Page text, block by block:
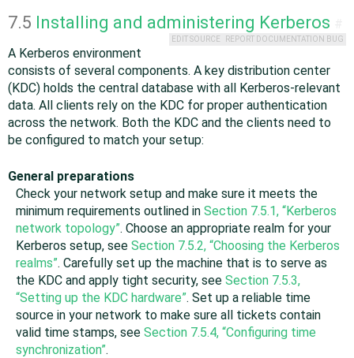
7.5 Installing and administering Kerberos
REPORT DOCUMENTATION BUG
EDIT SOURCE
A Kerberos environment
consists of several components. A key distribution center
(KDC) holds the central database with all Kerberos-relevant
data. All clients rely on the KDC for proper authentication
across the network. Both the KDC and the clients need to
be configured to match your setup:
General preparations
Check your network setup and make sure it meets the
minimum requirements outlined in Section 7.5.1, “Kerberos
network topology”. Choose an appropriate realm for your
Kerberos setup, see Section 7.5.2, “Choosing the Kerberos
realms”. Carefully set up the machine that is to serve as
the KDC and apply tight security, see Section 7.5.3,
“Setting up the KDC hardware”. Set up a reliable time
source in your network to make sure all tickets contain
valid time stamps, see Section 7.5.4, “Configuring time
synchronization”.